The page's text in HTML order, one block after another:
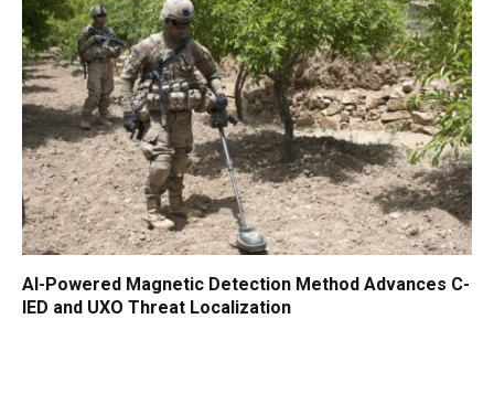
AI-Powered Magnetic Detection Method Advances C-
IED and UXO Threat Localization